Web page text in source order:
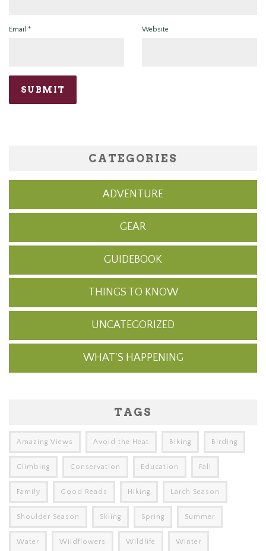
Email * Website
CATEGORIES
ADVENTURE
GEAR
GUIDEBOOK
THINGS TO KNOW
UNCATEGORIZED
WHAT'S HAPPENING
TAGS
Amazing Views Avoid the Heat Biking Birding
Climbing Conservation Education Fall
Family Good Reads Hiking Larch Season
Shoulder Season Skiing Spring Summer
Water Wildflowers Wildlife Winter